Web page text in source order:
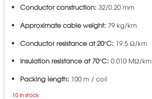
Conductor construction: 32/0.20 mm
Approximate cable weight: 79 kg/km
Conductor resistance at 20°C: 19.5 Ω/km
Insulation resistance at 70°C: 0.010 MΩ/km
Packing length: 100 m / coil
10 in stock